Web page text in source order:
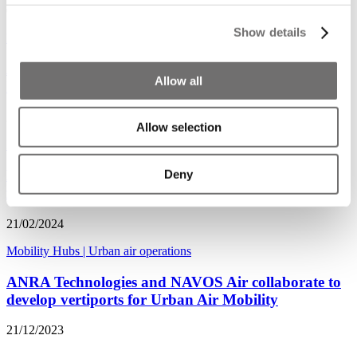
Show details
Allow all
Allow selection
Deny
Mobility Hubs|Urban air operations
Eve Air chooses Southeast Asia as a testing ground
for air taxis
21/02/2024
Mobility Hubs | Urban air operations
ANRA Technologies and NAVOS Air collaborate to
develop vertiports for Urban Air Mobility
21/12/2023